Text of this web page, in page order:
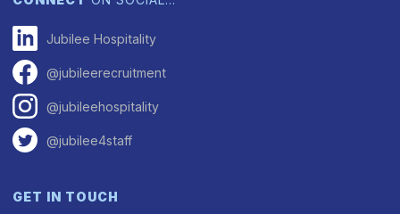
Jubilee Hospitality
@jubileerecruitment
@jubileehospitality
@jubilee4staff
GET IN TOUCH